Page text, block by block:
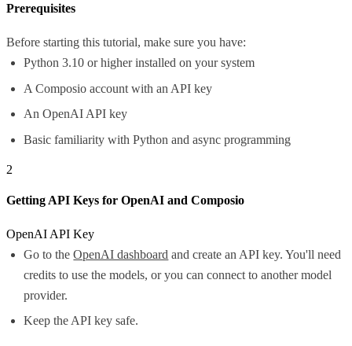
Prerequisites
Before starting this tutorial, make sure you have:
Python 3.10 or higher installed on your system
A Composio account with an API key
An OpenAI API key
Basic familiarity with Python and async programming
2
Getting API Keys for OpenAI and Composio
OpenAI API Key
Go to theOpenAI dashboard and create an API key. You'll need
credits to use the models, or you can connect to another model
provider.
Keep the API key safe.